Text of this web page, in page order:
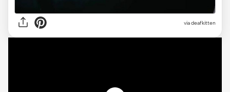
via deafkitten